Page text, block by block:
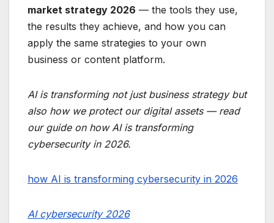
market strategy 2026 — the tools they use,
the results they achieve, and how you can
apply the same strategies to your own
business or content platform.
AI is transforming not just business strategy but
also how we protect our digital assets — read
our guide on how AI is transforming
cybersecurity in 2026.
how AI is transforming cybersecurity in 2026
AI cybersecurity 2026